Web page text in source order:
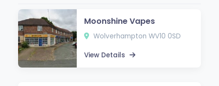
Moonshine Vapes
Wolverhampton WV10 0SD
View Details